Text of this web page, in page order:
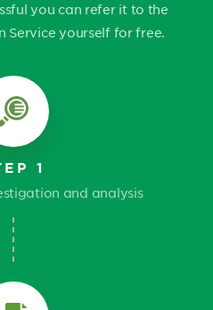
you can refer it to the
Service yourself for free.
1
and analysis